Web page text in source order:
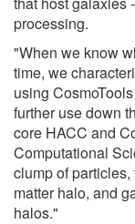
processing.
"When we know
time, we
using
further use down
core HACC and
Computational
clump of
matter halo, and
halos."